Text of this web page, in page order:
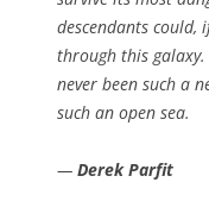
descendants could,
through this galaxy.
never been such a
such an open sea.
— Derek Parfit